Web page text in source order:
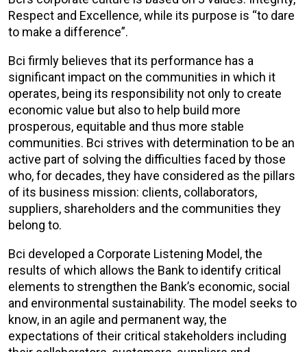
Respect and Excellence, while its purpose is “to dare
to make a difference”.
Bci firmly believes that its performance has a
significant impact on the communities in which it
operates, being its responsibility not only to create
economic value but also to help build more
prosperous, equitable and thus more stable
communities. Bci strives with determination to be an
active part of solving the difficulties faced by those
who, for decades, they have considered as the pillars
of its business mission: clients, collaborators,
suppliers, shareholders and the communities they
belong to.
Bci developed a Corporate Listening Model, the
results of which allows the Bank to identify critical
elements to strengthen the Bank’s economic, social
and environmental sustainability. The model seeks to
know, in an agile and permanent way, the
expectations of their critical stakeholders including